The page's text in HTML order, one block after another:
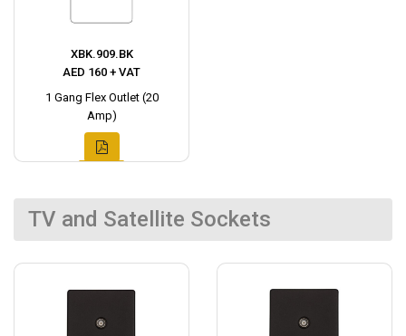
XBK.909.BK
AED 160 + VAT
1 Gang Flex Outlet (20
Amp)
TV and Satellite Sockets